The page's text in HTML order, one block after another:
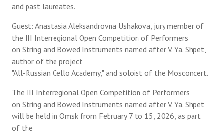
and past laureates.
Guest: Anastasia Aleksandrovna Ushakova, jury member of
the III Interregional Open Competition of Performers
on String and Bowed Instruments named after V. Ya. Shpet,
author of the project
"All-Russian Cello Academy," and soloist of the Mosconcert.
The III Interregional Open Competition of Performers
on String and Bowed Instruments named after V. Ya. Shpet
will be held in Omsk from February 7 to 15, 2026, as part
of the